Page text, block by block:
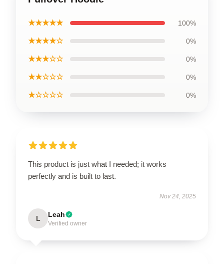
★★★★★ 100%
★★★★☆ 0%
★★★☆☆ 0%
★★☆☆☆ 0%
★☆☆☆☆ 0%
This product is just what I needed; it works
perfectly and is built to last.
Nov 24, 2025
L Leah
Verified owner